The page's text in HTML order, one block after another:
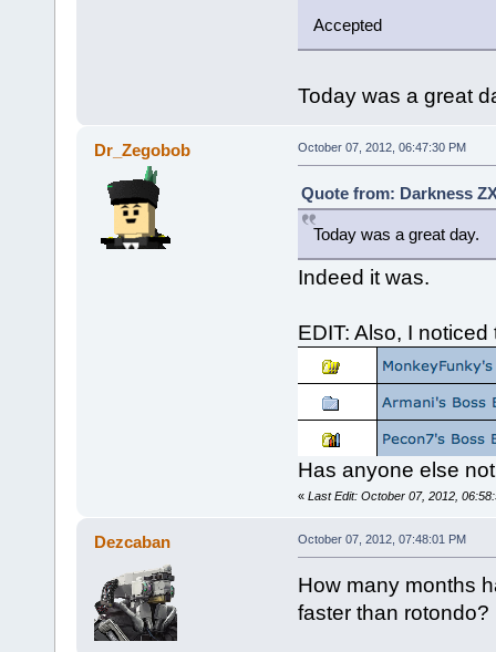
Accepted
Today was a great
Dr_Zegobob October 07, 2012, 06:47:30 PM
Quote from: Darkness
Today was a great day.
Indeed it was.
EDIT: Also, I
Has anyone else
« Last Edit: October 07, 2012,
Dezcaban October 07, 2012, 07:48:01 PM
How many months
faster than rotondo?